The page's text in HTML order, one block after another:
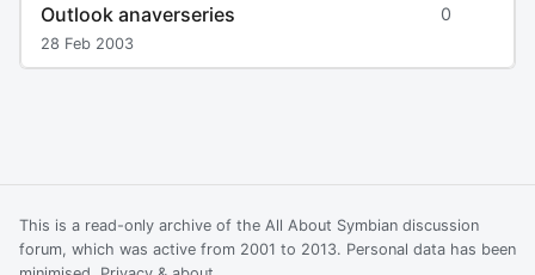
Outlook anaverseries
28 Feb 2003
0
This is a read-only archive of the All About Symbian discussion
forum, which was active from 2001 to 2013. Personal data has been